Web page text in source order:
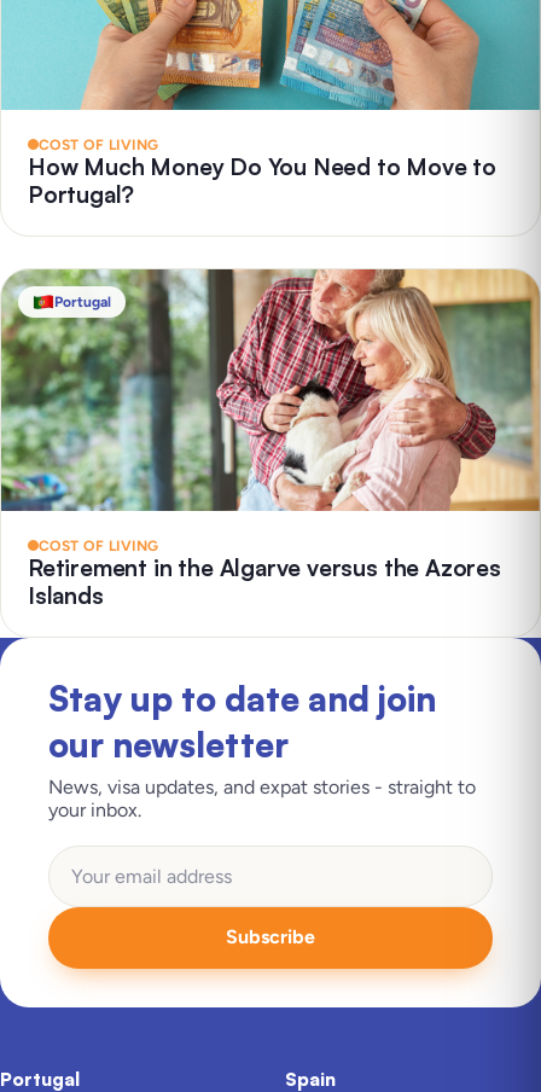
COST OF LIVING
How Much Money Do You Need to Move to
Portugal?
Portugal
COST OF LIVING
Retirement in the Algarve versus the Azores
Islands
Stay up to date and join
our newsletter
News, visa updates, and expat stories - straight to
your inbox.
Subscribe
Portugal Spain